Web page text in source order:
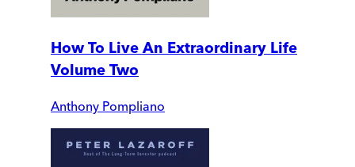
How To Live An Extraordinary Life
Volume Two
Anthony Pompliano